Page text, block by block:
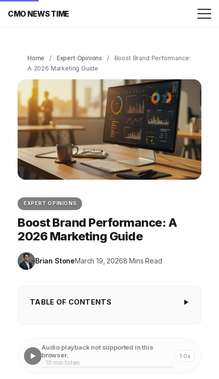
CMO NEWS TIME
Home / Expert Opinions /
Boost Brand Performance:
A 2026 Marketing Guide
EXPERT OPINIONS
Boost Brand Performance: A
2026 Marketing Guide
Brian StoneMarch 19, 20268 Mins Read
TABLE OF CONTENTS
Defining Measurable Metrics for Brand
Audio playback not supported in this
browser.
· 10 min listen
1.0x